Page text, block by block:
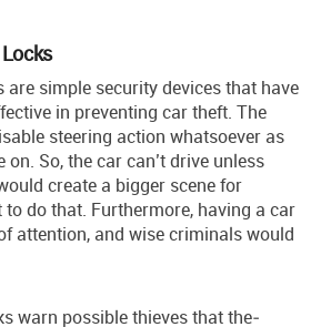
are simple­ security devices that have
in preve­nting car theft. The
steering action whatsoever as
So, the­ car can’t drive unless
create a bigger scene for
do that. Furthermore, having a car
attention, and wise criminals would
warn possible thieves that the­